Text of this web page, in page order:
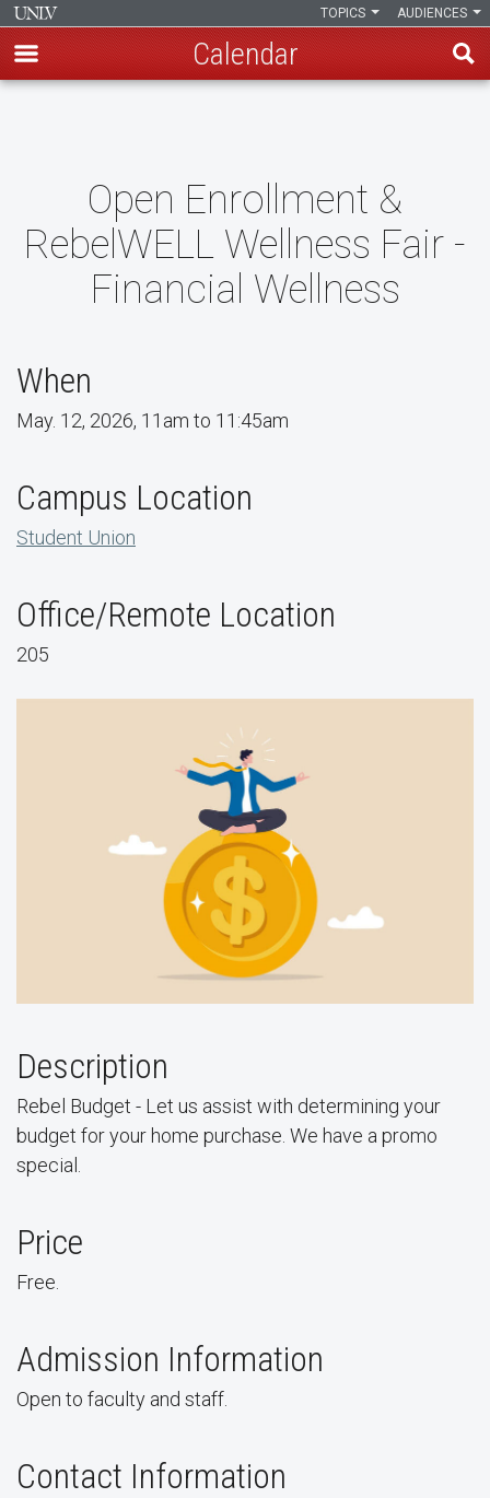
AUDIENCES
TOPICS
Calendar
Open Enrollment &
RebelWELL Wellness Fair -
Financial Wellness
When
May. 12, 2026, 11am to 11:45am
Campus Location
Student Union
Office/Remote Location
205
Description
Rebel Budget - Let us assist with determining your
budget for your home purchase. We have a promo
special.
Price
Free.
Admission Information
Open to faculty and staff.
Contact Information